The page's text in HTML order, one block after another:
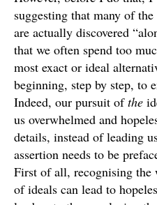
suggesting that many of
are actually discovered
that we often spend too
most exact or ideal
beginning, step by step, to
Indeed, our pursuit ofthe
us overwhelmed and
details, instead of leading
assertion needs to be
First of all, recognising
of ideals can lead to